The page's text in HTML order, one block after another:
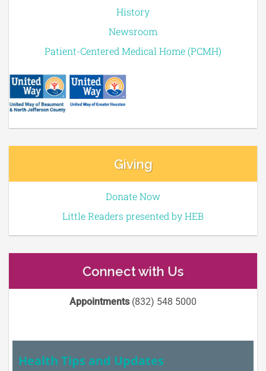
History
Newsroom
Patient-Centered Medical Home (PCMH)
Giving
Donate Now
Little Readers presented by HEB
Connect with Us
Appointments(832) 548 5000
Health Tips and Updates